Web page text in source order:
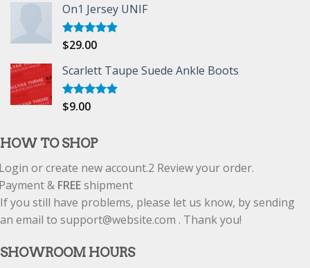
On1 Jersey UNIF
Rated5.00
$29.00
Scarlett Taupe Suede Ankle Boots
Rated
$9.00
HOW TO SHOP
or create new account.2 Review your order.
& FREEshipment
If you still have problems, please let us know, by sending
an email to support@website.com . Thank you!
SHOWROOM HOURS